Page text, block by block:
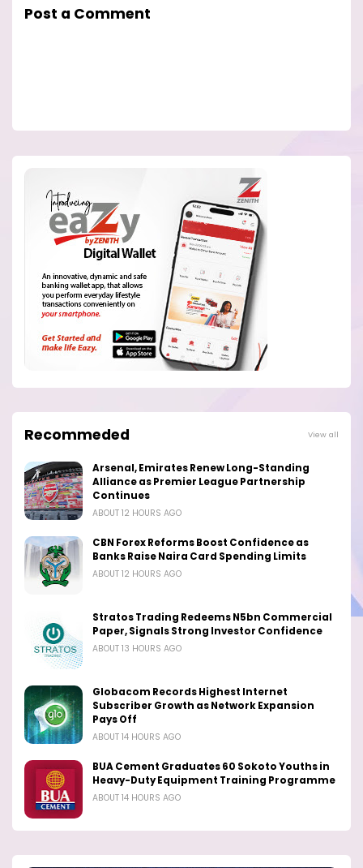
Post a Comment
Recommeded View all
Arsenal, Emirates Renew Long-Standing
Alliance as Premier League Partnership
Continues
ABOUT 12 HOURS AGO
CBN Forex Reforms Boost Confidence as
Banks Raise Naira Card Spending Limits
ABOUT 12 HOURS AGO
Stratos Trading Redeems N5bn Commercial
Paper, Signals Strong Investor Confidence
ABOUT 13 HOURS AGO
Globacom Records Highest Internet
Subscriber Growth as Network Expansion
Pays Off
ABOUT 14 HOURS AGO
BUA Cement Graduates 60 Sokoto Youths in
Heavy-Duty Equipment Training Programme
ABOUT 14 HOURS AGO